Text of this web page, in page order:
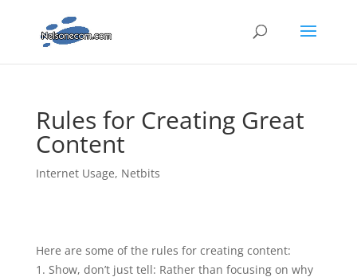
Rules for Creating Great
Content
Internet Usage, Netbits
Here are some of the rules for creating content:
Show, don’t just tell: Rather than focusing on why